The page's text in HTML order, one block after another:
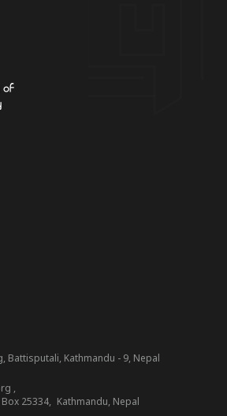
Battisputali, Kathmandu - 9, Nepal
,
25334, Kathmandu, Nepal